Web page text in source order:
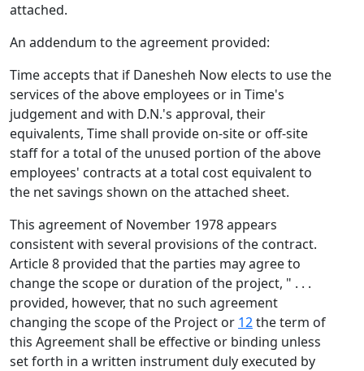
attached.
An addendum to the agreement provided:
Time accepts that if Danesheh Now elects to use the
services of the above employees or in Time's
judgement and with D.N.'s approval, their
equivalents, Time shall provide on-site or off-site
staff for a total of the unused portion of the above
employees' contracts at a total cost equivalent to
the net savings shown on the attached sheet.
This agreement of November 1978 appears
consistent with several provisions of the contract.
Article 8 provided that the parties may agree to
change the scope or duration of the project, " . . .
provided, however, that no such agreement
changing the scope of the Project or 12the term of
this Agreement shall be effective or binding unless
set forth in a written instrument duly executed by